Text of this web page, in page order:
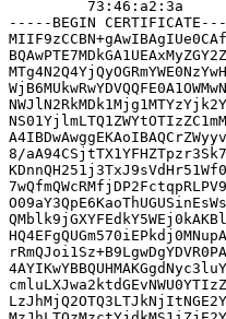
         73:46:a2:3a
-----BEGIN
8/